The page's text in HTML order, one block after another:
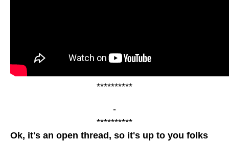
**********
-
**********
Ok, it's an open thread, so it's up to you folks